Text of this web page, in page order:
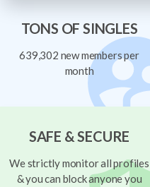
TONS OF SINGLES
639,302 new members per
month
SAFE & SECURE
We strictly monitor all profiles
& you can block anyone you